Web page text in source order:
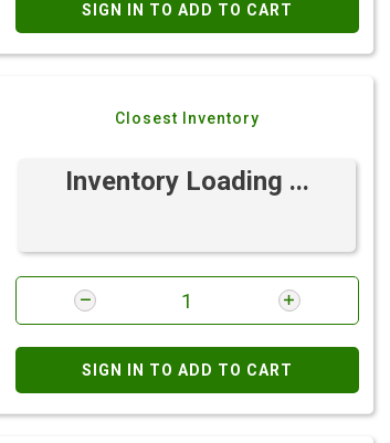
SIGN IN TO ADD TO CART
Closest Inventory
Inventory Loading ...
SIGN IN TO ADD TO CART